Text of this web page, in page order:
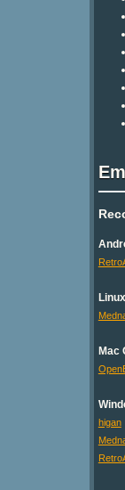
Linux
Mac
higan